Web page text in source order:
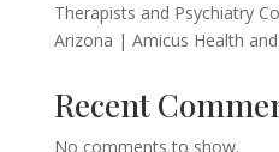
Therapists and Psychiatry
Arizona | Amicus Health
Recent
No comments to show.